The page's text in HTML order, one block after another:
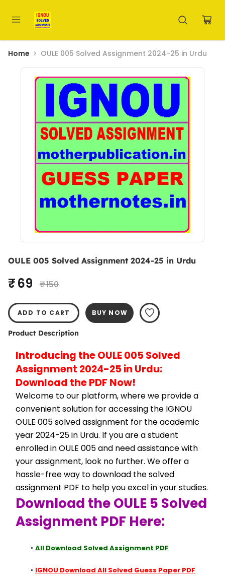
Home OULE 005 Solved Assignment 2024-25 in Urdu
OULE 005 Solved Assignment 2024-25 in Urdu
₹ 69 ₹ 150
ADD TO CART BUY NOW
Product Description
Introducing the OULE 005 Solved
Assignment 2024-25 in Urdu:
Download the PDF Now!
Welcome to our platform, where we provide a
convenient solution for accessing the IGNOU
OULE 005 solved assignment for the academic
year 2024-25 in Urdu. If you are a student
enrolled in OULE 005 and need assistance with
your assignment, look no further. We offer a
hassle-free way to download the solved
assignment PDF to help you excel in your studies.
Download the OULE 5 Solved
Assignment PDF Here:
All Download Solved Assignment PDF
IGNOU Download All Solved Guess Paper PDF